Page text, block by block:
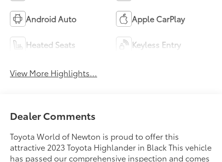
Android Auto Apple CarPlay
Heated Seats Keyless Entry
View More Highlights...
Dealer Comments
Toyota World of Newton is proud to offer this
attractive 2023 Toyota Highlander in Black This vehicle
has passed our comprehensive inspection and comes